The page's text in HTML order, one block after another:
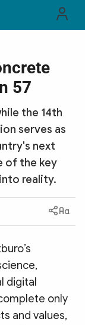
57
the 14th
serves as
next
of the key
reality.
digital
only
and values,